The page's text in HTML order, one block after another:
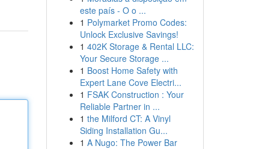
este país - O o ...
1 Polymarket Promo Codes:
Unlock Exclusive Savings!
1 402K Storage & Rental LLC:
Your Secure Storage ...
1 Boost Home Safety with
Expert Lane Cove Electri...
1 FSAK Construction : Your
Reliable Partner in ...
1 the Milford CT: A Vinyl
Siding Installation Gu...
1 A Nugo: The Power Bar